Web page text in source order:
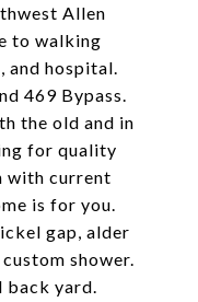
Allen
to walking
and hospital.
469 Bypass.
the old and in
for quality
with current
is for you.
gap, alder
shower.
back yard.